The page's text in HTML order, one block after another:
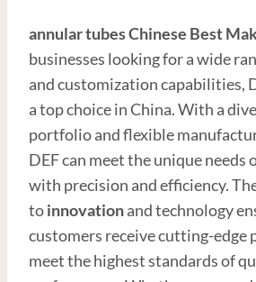
annular tubesChinese Best
businesses looking for a wide
and customization capabilities,
a top choice in China. With a
portfolio and flexible
DEF can meet the unique needs
with precision and efficiency.
toinnovationand technology
customers receive cutting-edge
meet the highest standards of